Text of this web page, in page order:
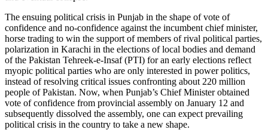
The ensuing political crisis in Punjab in the shape of vote of
confidence and no-confidence against the incumbent chief minister,
horse trading to win the support of members of rival political parties,
polarization in Karachi in the elections of local bodies and demand
of the Pakistan Tehreek-e-Insaf (PTI) for an early elections reflect
myopic political parties who are only interested in power politics,
instead of resolving critical issues confronting about 220 million
people of Pakistan. Now, when Punjab’s Chief Minister obtained
vote of confidence from provincial assembly on January 12 and
subsequently dissolved the assembly, one can expect prevailing
political crisis in the country to take a new shape.